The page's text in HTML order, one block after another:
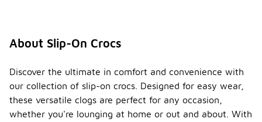
About Slip-On Crocs
Discover the ultimate in comfort and convenience with
our collection of slip-on crocs. Designed for easy wear,
these versatile clogs are perfect for any occasion,
whether you're lounging at home or out and about. With